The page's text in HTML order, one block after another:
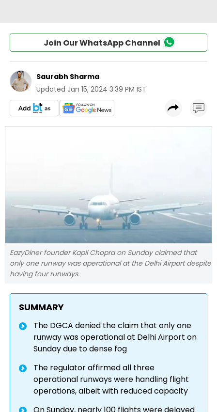
Join Our WhatsApp Channel
Saurabh Sharma
Updated Jan 15, 2024 3:39 PM IST
EazyDiner founder Kapil Chopra on Sunday claimed that
only one runway was operational at the Delhi Airport despite
having four runways.
SUMMARY
The DGCA denied the claim that only one
runway was operational at Delhi Airport on
Sunday due to dense fog
The regulator affirmed all three
operational runways were handling flight
operations, albeit with reduced capacity
On Sunday, nearly 100 flights were delayed